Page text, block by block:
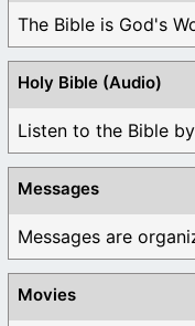
The Bible is God's
Holy Bible (Audio)
Listen to the Bible
Messages
Messages are
Movies